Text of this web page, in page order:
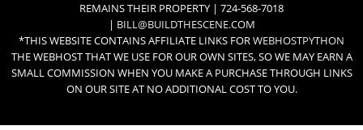
REMAINS THEIR PROPERTY | 724-568-7018
| BILL@BUILDTHESCENE.COM
*THIS WEBSITE CONTAINS AFFILIATE LINKS FORWEBHOSTPYTHON
THE WEBHOST THAT WE USE FOR OUR OWN SITES, SO WE MAY EARN A
SMALL COMMISSION WHEN YOU MAKE A PURCHASE THROUGH LINKS
ON OUR SITE AT NO ADDITIONAL COST TO YOU.